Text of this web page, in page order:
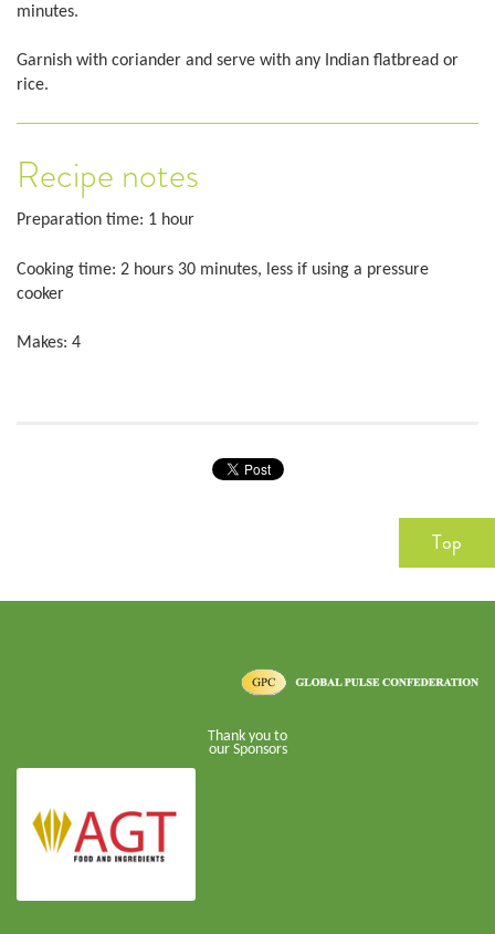
minutes.
Garnish with coriander and serve with any Indian flatbread or
rice.
Recipe notes
Preparation time: 1 hour
Cooking time: 2 hours 30 minutes, less if using a pressure
cooker
Makes: 4
Top
Thank you to
our Sponsors